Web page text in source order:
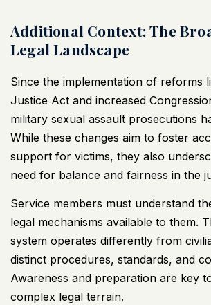
Additional Context: The
Legal Landscape
Since the implementation of reforms
Justice Act and increased
military sexual assault prosecutions
While these changes aim to foster
support for victims, they also
need for balance and fairness in the
Service members must understand
legal mechanisms available to them.
system operates differently from
distinct procedures, standards, and
Awareness and preparation are key
complex legal terrain.